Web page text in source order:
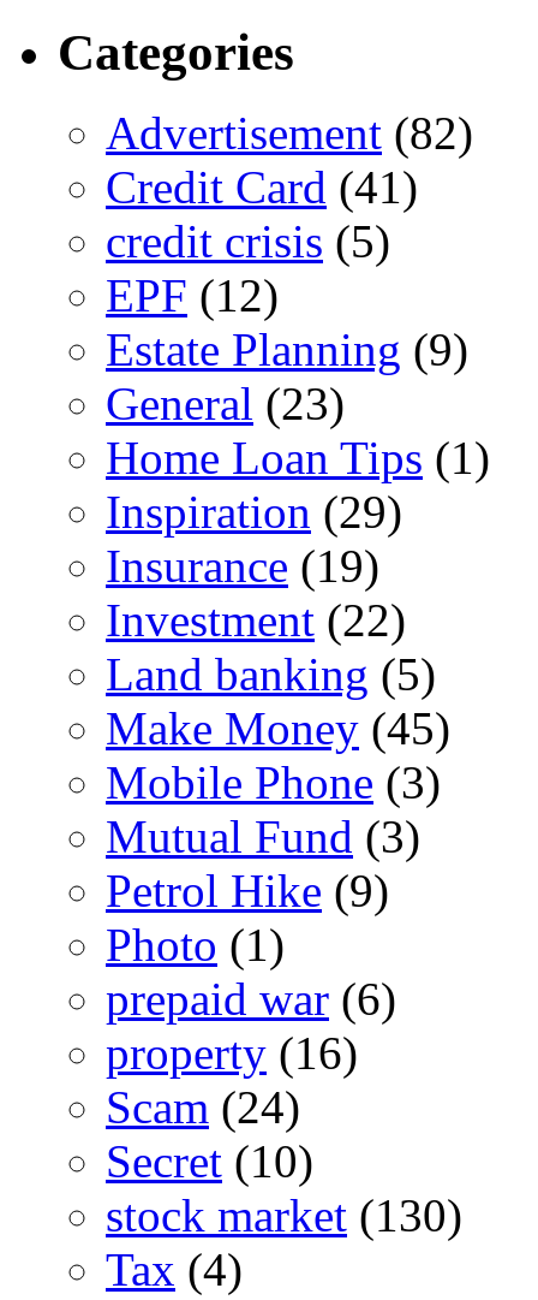
Categories
Advertisement (82)
Credit Card (41)
credit crisis (5)
EPF (12)
Estate Planning (9)
General (23)
Home Loan Tips (1)
Inspiration (29)
Insurance (19)
Investment (22)
Land banking (5)
Make Money (45)
Mobile Phone (3)
Mutual Fund (3)
Petrol Hike (9)
Photo (1)
prepaid war (6)
property (16)
Scam (24)
Secret (10)
stock market (130)
Tax (4)